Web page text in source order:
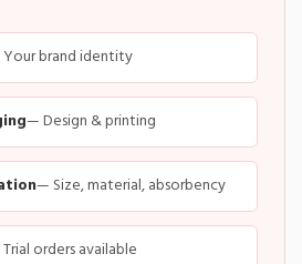
brand identity
— Design & printing
— Size, material, absorbency
orders available